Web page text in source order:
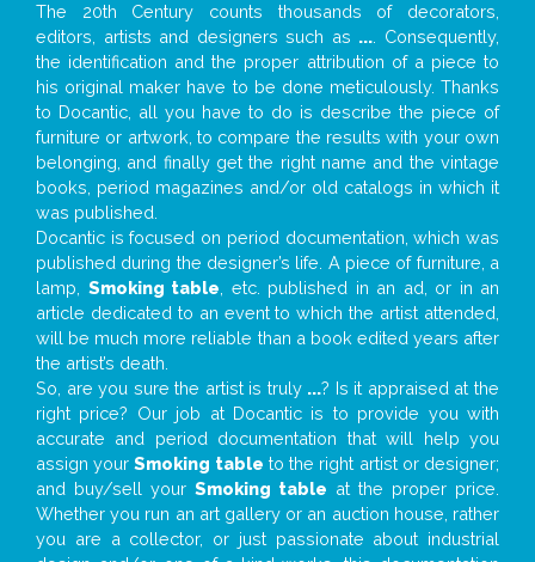
The 20th Century counts thousands of decorators,
editors, artists and designers such as ... . Consequently,
the identification and the proper attribution of a piece to
his original maker have to be done meticulously. Thanks
to Docantic, all you have to do is describe the piece of
furniture or artwork, to compare the results with your own
belonging, and finally get the right name and the vintage
books, period magazines and/or old catalogs in which it
was published.
Docantic is focused on period documentation, which was
published during the designer’s life. A piece of furniture, a
lamp, Smoking table , etc. published in an ad, or in an
article dedicated to an event to which the artist attended,
will be much more reliable than a book edited years after
the artist’s death.
So, are you sure the artist is truly ...? Is it appraised at the
right price? Our job at Docantic is to provide you with
accurate and period documentation that will help you
assign yourSmoking table to the right artist or designer;
and buy/sell your Smoking table at the proper price.
Whether you run an art gallery or an auction house, rather
you are a collector, or just passionate about industrial